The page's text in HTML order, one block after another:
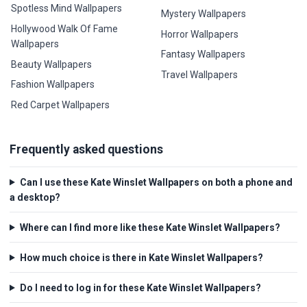
Spotless Mind Wallpapers
Hollywood Walk Of Fame
Wallpapers
Beauty Wallpapers
Fashion Wallpapers
Red Carpet Wallpapers
Mystery Wallpapers
Horror Wallpapers
Fantasy Wallpapers
Travel Wallpapers
Frequently asked questions
Can I use these Kate Winslet Wallpapers on both a phone and
a desktop?
Where can I find more like these Kate Winslet Wallpapers?
How much choice is there in Kate Winslet Wallpapers?
Do I need to log in for these Kate Winslet Wallpapers?